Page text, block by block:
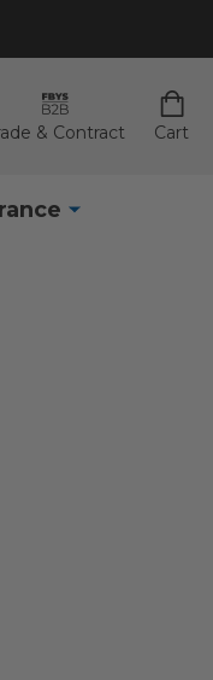
& Contract Cart